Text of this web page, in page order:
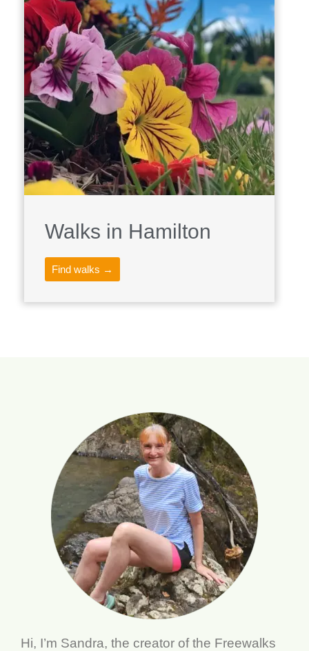
Walks in Hamilton
Find walks →
Hi, I’m Sandra, the creator of the Freewalks